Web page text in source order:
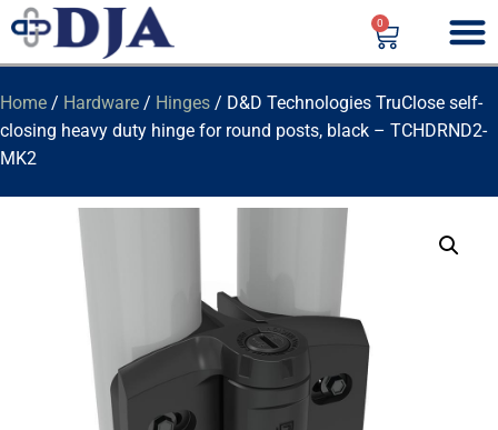
0
Home / Hardware / Hinges / D&D Technologies TruClose self-
closing heavy duty hinge for round posts, black – TCHDRND2-
MK2